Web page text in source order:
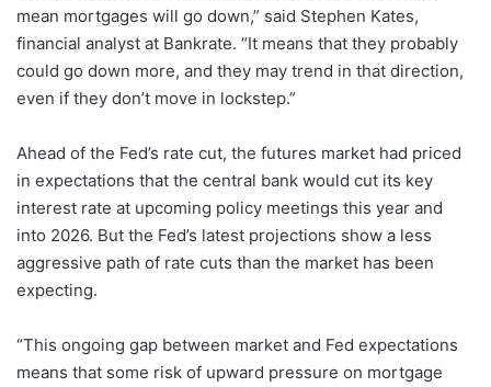
mean mortgages will go down,” said Stephen Kates,
financial analyst at Bankrate. “It means that they probably
could go down more, and they may trend in that direction,
even if they don’t move in lockstep.”
Ahead of the Fed’s rate cut, the futures market had priced
in expectations that the central bank would cut its key
interest rate at upcoming policy meetings this year and
into 2026. But the Fed’s latest projections show a less
aggressive path of rate cuts than the market has been
expecting.
“This ongoing gap between market and Fed expectations
means that some risk of upward pressure on mortgage